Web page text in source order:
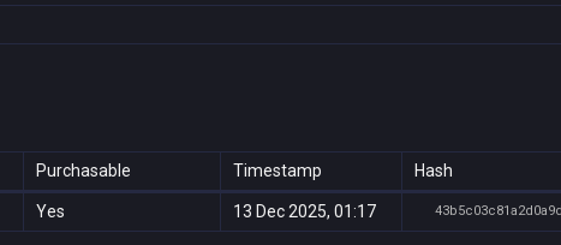
Purchasable Timestamp Hash
Yes 13 Dec 2025, 01:17